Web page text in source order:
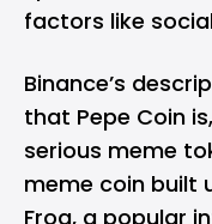
factors like
Binance’s
that Pepe Coin
serious meme
meme coin built
Frog, a popular